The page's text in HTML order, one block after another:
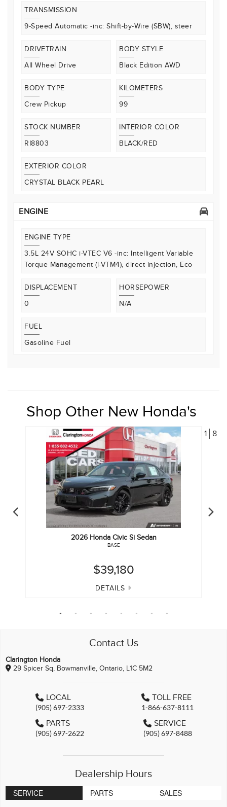
TRANSMISSION
9-Speed Automatic -inc: Shift-by-Wire (SBW), steer
DRIVETRAIN
All Wheel Drive
BODY STYLE
Black Edition AWD
BODY TYPE
Crew Pickup
KILOMETERS
99
STOCK NUMBER
RI8803
INTERIOR COLOR
BLACK/RED
EXTERIOR COLOR
CRYSTAL BLACK PEARL
ENGINE
ENGINE TYPE
3.5L 24V SOHC i-VTEC V6 -inc: Intelligent Variable
Torque Management (i-VTM4), direct injection, Eco
DISPLACEMENT
0
HORSEPOWER
N/A
FUEL
Gasoline Fuel
Shop Other New Honda's
1 8
2026 Honda Civic Si Sedan
BASE
$39,180
DETAILS
Contact Us
Clarington Honda
29 Spicer Sq, Bowmanville, Ontario, L1C 5M2
LOCAL
(905) 697-2333
TOLL FREE
1-866-637-8111
PARTS
(905) 697-2622
SERVICE
(905) 697-8488
Dealership Hours
SERVICE PARTS SALES